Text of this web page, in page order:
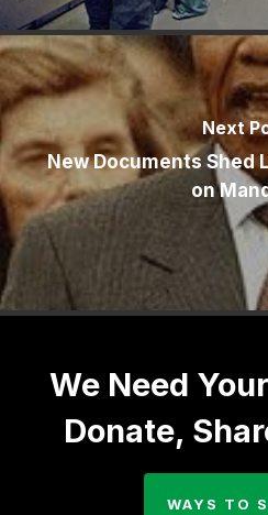
Next
New Documents Shed
on
We Need
Donate,
WAYS TO